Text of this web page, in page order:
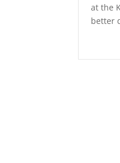
at the
better